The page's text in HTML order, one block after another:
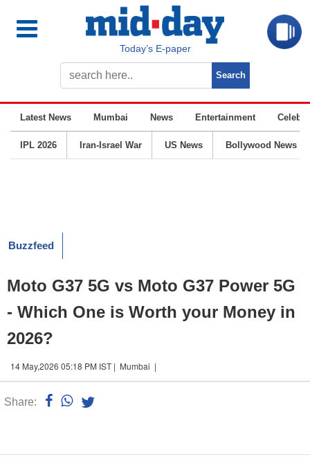
Today’s E-paper
Latest News Mumbai News Entertainment
IPL 2026 Iran-Israel War US News Bollywood News
Buzzfeed
Moto G37 5G vs Moto G37 Power 5G
- Which One is Worth your Money in
2026?
14 May,2026 05:18 PM IST | Mumbai |
Share: